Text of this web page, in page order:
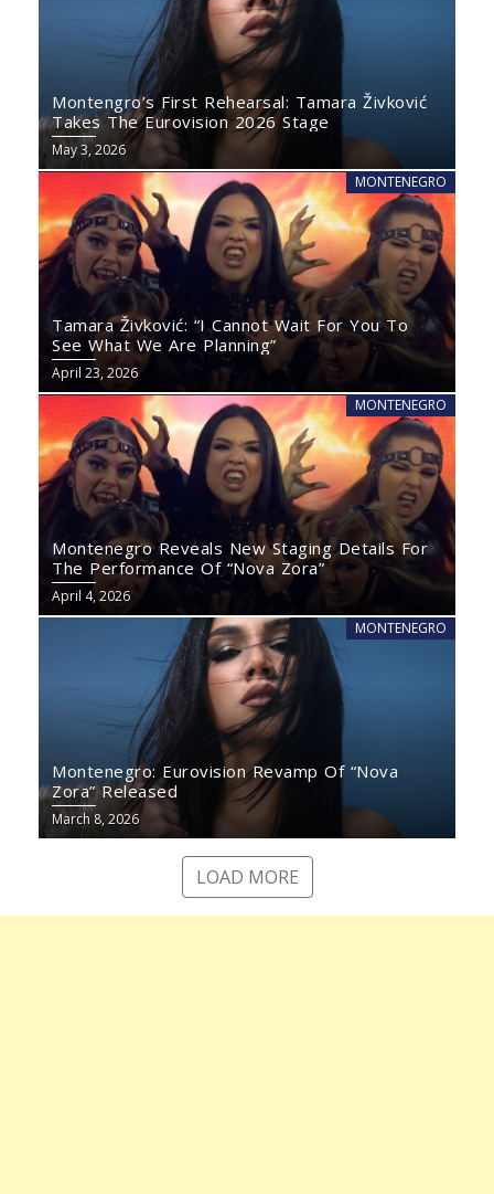
Montengro’s First Rehearsal: Tamara Živković
Takes The Eurovision 2026 Stage
May 3, 2026
MONTENEGRO
Tamara Živković: “I Cannot Wait For You To
See What We Are Planning”
April 23, 2026
MONTENEGRO
Montenegro Reveals New Staging Details For
The Performance Of “Nova Zora”
April 4, 2026
MONTENEGRO
Montenegro: Eurovision Revamp Of “Nova
Zora” Released
March 8, 2026
LOAD MORE